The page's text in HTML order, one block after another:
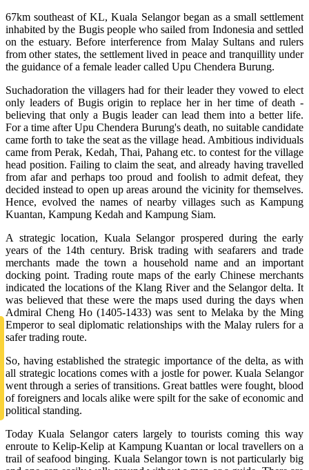
67km southeast of KL, Kuala Selangor began as a small settlement
inhabited by the Bugis people who sailed from Indonesia and settled
on the estuary. Before interference from Malay Sultans and rulers
from other states, the settlement lived in peace and tranquillity under
the guidance of a female leader called Upu Chendera Burung.
Suchadoration the villagers had for their leader they vowed to elect
only leaders of Bugis origin to replace her in her time of death -
believing that only a Bugis leader can lead them into a better life.
For a time after Upu Chendera Burung's death, no suitable candidate
came forth to take the seat as the village head. Ambitious individuals
came from Perak, Kedah, Thai, Pahang etc. to contest for the village
head position. Failing to claim the seat, and already having travelled
from afar and perhaps too proud and foolish to admit defeat, they
decided instead to open up areas around the vicinity for themselves.
Hence, evolved the names of nearby villages such as Kampung
Kuantan, Kampung Kedah and Kampung Siam.
A strategic location, Kuala Selangor prospered during the early
years of the 14th century. Brisk trading with seafarers and trade
merchants made the town a household name and an important
docking point. Trading route maps of the early Chinese merchants
indicated the locations of the Klang River and the Selangor delta. It
was believed that these were the maps used during the days when
Admiral Cheng Ho (1405-1433) was sent to Melaka by the Ming
Emperor to seal diplomatic relationships with the Malay rulers for a
safer trading route.
So, having established the strategic importance of the delta, as with
all strategic locations comes with a jostle for power. Kuala Selangor
went through a series of transitions. Great battles were fought, blood
of foreigners and locals alike were spilt for the sake of economic and
political standing.
Today Kuala Selangor caters largely to tourists coming this way
enroute to Kelip-Kelip at Kampung Kuantan or local travellers on a
trail of seafood binging. Kuala Selangor town is not particularly big